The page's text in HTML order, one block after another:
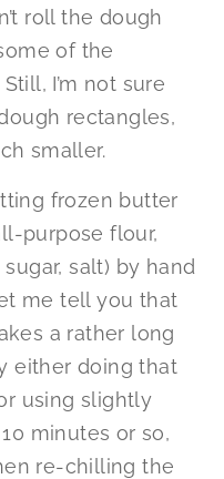
roll the dough
of the
I’m not sure
rectangles,
smaller.
frozen butter
purpose flour,
salt) by hand
me tell you that
a rather long
either doing that
using slightly
minutes or so,
re-chilling the